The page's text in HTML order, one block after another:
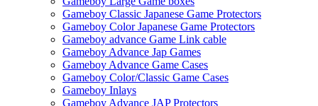
Gameboy Classic Japanese Game Protectors
Gameboy Color Japanese Game Protectors
Gameboy advance Game Link cable
Gameboy Advance Jap Games
Gameboy Advance Game Cases
Gameboy Color/Classic Game Cases
Gameboy Inlays
Gameboy Advance JAP Protectors